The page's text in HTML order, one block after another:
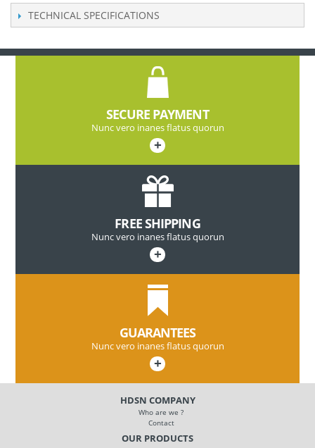
TECHNICAL SPECIFICATIONS
SECURE PAYMENT
Nunc vero inanes flatus quorun
+
FREE SHIPPING
Nunc vero inanes flatus quorun
+
GUARANTEES
Nunc vero inanes flatus quorun
+
HDSN COMPANY
Who are we ?
Contact
OUR PRODUCTS